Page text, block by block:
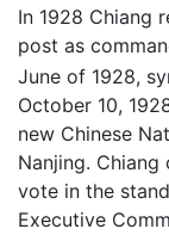
In 1928 Chiang
post as
June of 1928,
October 10,
new Chinese
Nanjing.
vote in the
Executive